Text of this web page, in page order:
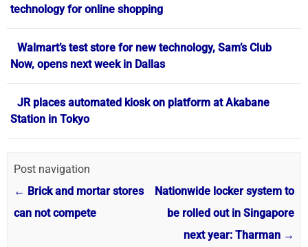
technology for online shopping
Walmart’s test store for new technology, Sam’s Club
Now, opens next week in Dallas
JR places automated kiosk on platform at Akabane
Station in Tokyo
Post navigation
← Brick and mortar stores
can not compete
Nationwide locker system to
be rolled out in Singapore
next year: Tharman →